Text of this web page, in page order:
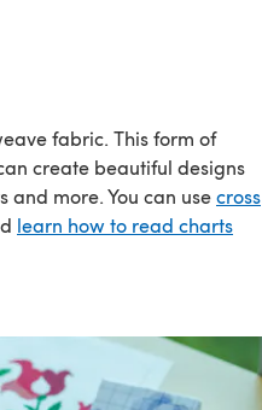
fabric. This form of
create beautiful designs
and more. You can usecross
learn how to read charts